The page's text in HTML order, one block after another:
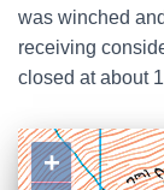
was winched
receiving
closed at about
+